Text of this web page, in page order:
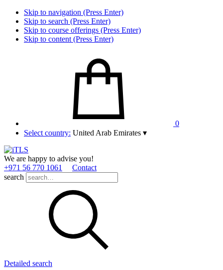
Skip to navigation (Press Enter)
Skip to search (Press Enter)
Skip to course offerings (Press Enter)
Skip to content (Press Enter)
0
Select country: United Arab Emirates ▾
We are happy to advise you!
+971 56 770 1061
Contact
search
Detailed search